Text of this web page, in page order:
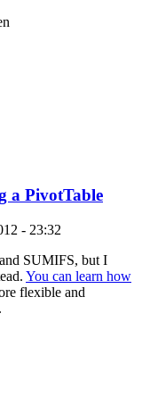
a PivotTable
- 23:32
SUMIFS, but I
You can learn how
flexible and